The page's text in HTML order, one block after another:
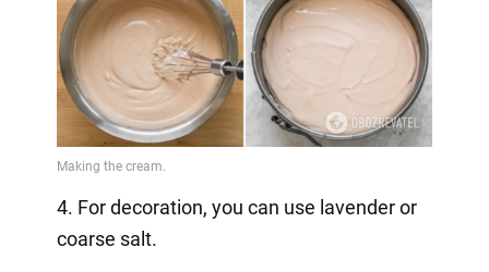
4. For decoration, you can use lavender or
coarse salt.